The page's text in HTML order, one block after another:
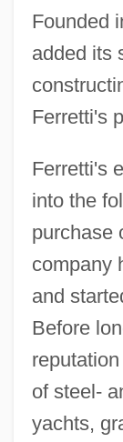
Founded
added its
Ferretti's
Ferretti's
into the
purchase
company
and
Before
of steel-
yachts,